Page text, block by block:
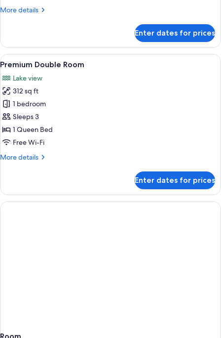
More details
More
Suite
with
Lounge
Enter dates for prices
View
all
photos
for
Premium
Double
Room
A hotel room with a large bed, a
6
Premium Double Room
Lake view
312 sq ft
1 bedroom
Sleeps 3
1 Queen Bed
Free Wi-Fi
More details
More
Double
Room
Enter dates for prices